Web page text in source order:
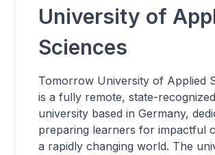
University of
Sciences
Tomorrow University of Applied
is a fully remote, state-recognized
university based in Germany,
preparing learners for impactful
a rapidly changing world. The